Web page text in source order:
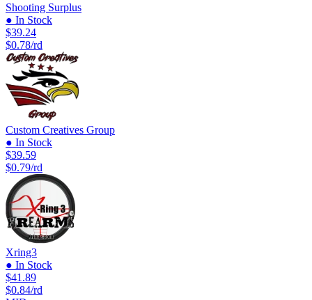
Shooting Surplus
● In Stock
$39.24
$0.78/rd
Custom Creatives Group
● In Stock
$39.59
$0.79/rd
Xring3
● In Stock
$41.89
$0.84/rd